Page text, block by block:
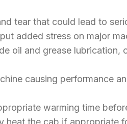
tear that could lead to
added stress on major
oil and grease lubrication,
causing performance
warming time
heat the cab if appropriate